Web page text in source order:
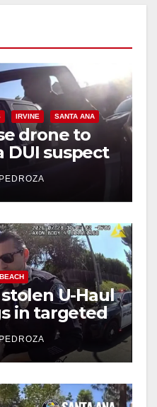
IRVINE SANTA ANA
drone to
DUI suspect
U-Haul
in targeted
stop